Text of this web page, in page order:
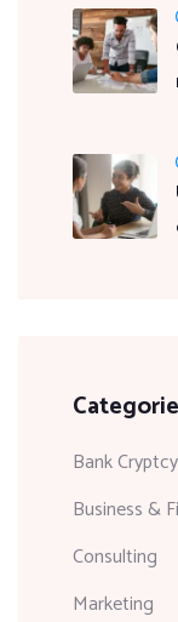
Bank Cryptcy
Business &
Consulting
Marketing